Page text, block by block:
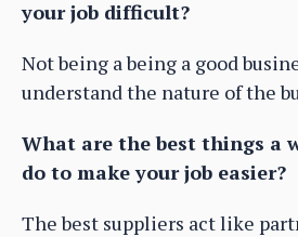
your job difficult?
Not being a being a good
understand the nature of the
What are the best things a
do to make your job easier?
The best suppliers act like